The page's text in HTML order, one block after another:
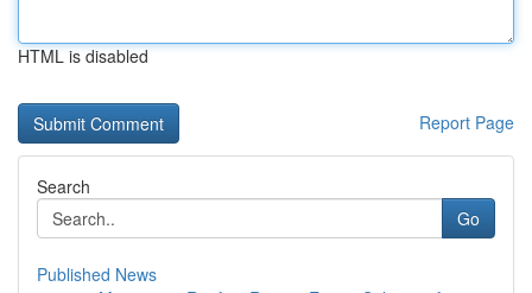
HTML is disabled
Report Page
Search
Go
Published News